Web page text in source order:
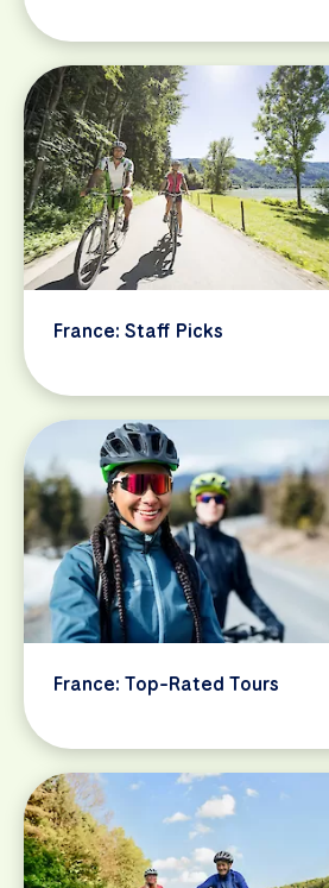
France: Staff Picks
France: Top-Rated Tours